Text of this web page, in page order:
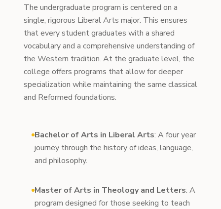
The undergraduate program is centered on a
single, rigorous Liberal Arts major. This ensures
that every student graduates with a shared
vocabulary and a comprehensive understanding of
the Western tradition. At the graduate level, the
college offers programs that allow for deeper
specialization while maintaining the same classical
and Reformed foundations.
Bachelor of Arts in Liberal Arts: A four year
journey through the history of ideas, language,
and philosophy.
Master of Arts in Theology and Letters: A
program designed for those seeking to teach